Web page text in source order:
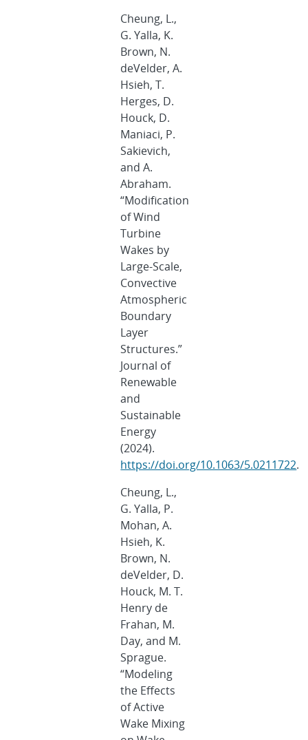
Cheung, L.,
G. Yalla, K.
Brown, N.
deVelder, A.
Hsieh, T.
Herges, D.
Houck, D.
Maniaci, P.
Sakievich,
and A.
Abraham.
“Modification
of Wind
Turbine
Wakes by
Large-Scale,
Convective
Atmospheric
Boundary
Layer
Structures.”
Journal of
Renewable
and
Sustainable
Energy
(2024).
https://doi.org/10.1063/5.0211722.
Cheung, L.,
G. Yalla, P.
Mohan, A.
Hsieh, K.
Brown, N.
deVelder, D.
Houck, M. T.
Henry de
Frahan, M.
Day, and M.
Sprague.
“Modeling
the Effects
of Active
Wake Mixing